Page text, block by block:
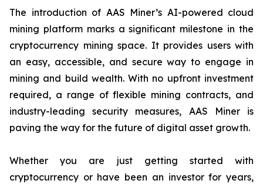
The introduction of AAS Miner’s AI-powered cloud
mining platform marks a significant milestone in the
cryptocurrency mining space. It provides users with
an easy, accessible, and secure way to engage in
mining and build wealth. With no upfront investment
required, a range of flexible mining contracts, and
industry-leading security measures, AAS Miner is
paving the way for the future of digital asset growth.
Whether you are just getting started with
cryptocurrency or have been an investor for years,